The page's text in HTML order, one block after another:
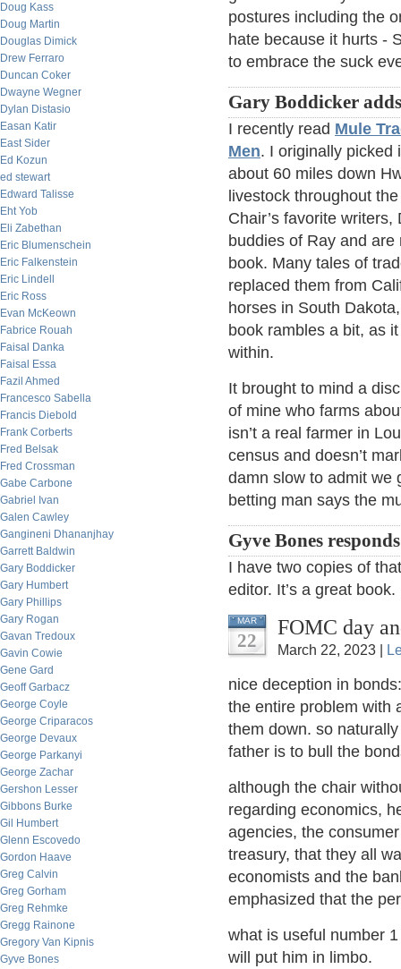
Doug Kass
Doug Martin
Douglas Dimick
Drew Ferraro
Duncan Coker
Dwayne Wegner
Dylan Distasio
Easan Katir
East Sider
Ed Kozun
ed stewart
Edward Talisse
Eht Yob
Eli Zabethan
Eric Blumenschein
Eric Falkenstein
Eric Lindell
Eric Ross
Evan McKeown
Fabrice Rouah
Faisal Danka
Faisal Essa
Fazil Ahmed
Francesco Sabella
Francis Diebold
Frank Corberts
Fred Belsak
Fred Crossman
Gabe Carbone
Gabriel Ivan
Galen Cawley
Gangineni Dhananjhay
Garrett Baldwin
Gary Boddicker
Gary Humbert
Gary Phillips
Gary Rogan
Gavan Tredoux
Gavin Cowie
Gene Gard
Geoff Garbacz
George Coyle
George Criparacos
George Devaux
George Parkanyi
George Zachar
Gershon Lesser
Gibbons Burke
Gil Humbert
Glenn Escovedo
Gordon Haave
Greg Calvin
Greg Gorham
Greg Rehmke
Gregg Rainone
Gregory Van Kipnis
Gyve Bones
postures including the
hate because it hurts -
to embrace the suck
Gary Boddicker
I recently read Mule
Men. I originally picked
about 60 miles down
livestock throughout
Chair’s favorite
buddies of Ray and
book. Many tales of
replaced them from
horses in South
book rambles a bit, as
within.
It brought to mind a
of mine who farms
isn’t a real farmer in
census and doesn’t
damn slow to admit we
betting man says the
Gyve Bones
I have two copies of
editor. It’s a great book.
MAR
22
FOMC day
March 22, 2023 |
nice deception in
the entire problem with
them down. so
father is to bull the
although the chair
regarding economics,
agencies, the
treasury, that they all
economists and the
emphasized that the
what is useful number
will put him in limbo.